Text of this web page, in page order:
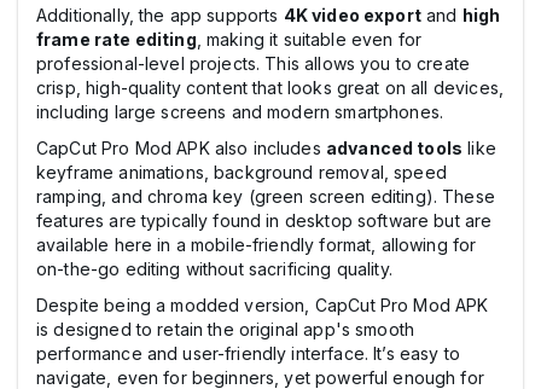
Additionally, the app supports 4K video exportand high
frame rate editing , making it suitable even for
professional-level projects. This allows you to create
crisp, high-quality content that looks great on all devices,
including large screens and modern smartphones.
CapCut Pro Mod APK also includes advanced tools like
keyframe animations, background removal, speed
ramping, and chroma key (green screen editing). These
features are typically found in desktop software but are
available here in a mobile-friendly format, allowing for
on-the-go editing without sacrificing quality.
Despite being a modded version, CapCut Pro Mod APK
is designed to retain the original app's smooth
performance and user-friendly interface. It’s easy to
navigate, even for beginners, yet powerful enough for